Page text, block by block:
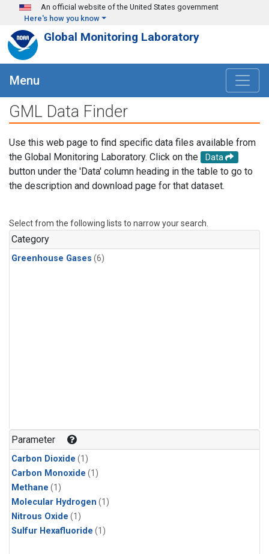
Skip to main content
An official website of the United States government
Here's how you know
Global Monitoring Laboratory
Menu
GML Data Finder
Use this web page to find specific data files available from
the Global Monitoring Laboratory. Click on the
Data
button under the 'Data' column heading in the table to go to
the description and download page for that dataset.
Select from the following lists to narrow your search.
Category
Greenhouse Gases (6)
Parameter
Carbon Dioxide (1)
Carbon Monoxide (1)
Methane (1)
Molecular Hydrogen (1)
Nitrous Oxide (1)
Sulfur Hexafluoride (1)